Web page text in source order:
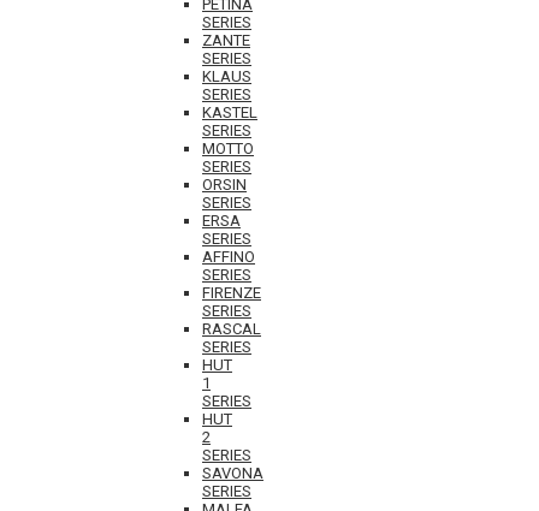
PETINA
SERIES
ZANTE
SERIES
KLAUS
SERIES
KASTEL
SERIES
MOTTO
SERIES
ORSIN
SERIES
ERSA
SERIES
AFFINO
SERIES
FIRENZE
SERIES
RASCAL
SERIES
HUT
1
SERIES
HUT
2
SERIES
SAVONA
SERIES